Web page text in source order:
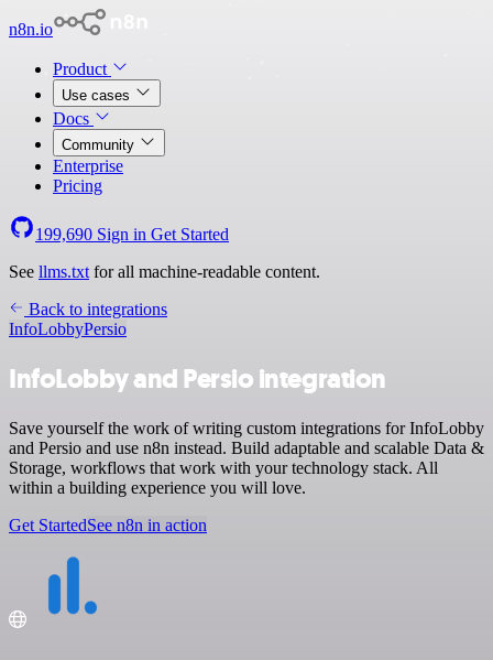
n8n.io
Product
Use cases
Docs
Community
Enterprise
Pricing
199,690 Sign in Get Started
See llms.txt for all machine-readable content.
Back to integrations
InfoLobbyPersio
InfoLobby and Persio integration
Save yourself the work of writing custom integrations for InfoLobby
and Persio and use n8n instead. Build adaptable and scalable Data &
Storage, workflows that work with your technology stack. All
within a building experience you will love.
Get StartedSee n8n in action